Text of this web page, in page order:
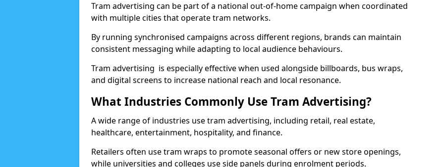
Tram advertising can be part of a national out-of-home campaign when coordinated
with multiple cities that operate tram networks.
By running synchronised campaigns across different regions, brands can maintain
consistent messaging while adapting to local audience behaviours.
Tram advertising is especially effective when used alongside billboards, bus wraps,
and digital screens to increase national reach and local resonance.
What Industries Commonly Use Tram Advertising?
A wide range of industries use tram advertising, including retail, real estate,
healthcare, entertainment, hospitality, and finance.
Retailers often use tram wraps to promote seasonal offers or new store openings,
while universities and colleges use side panels during enrolment periods.